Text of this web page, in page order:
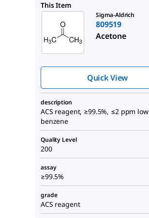
This Item
Sigma-Aldrich
809519
Acetone
Quick View
description
ACS reagent, ≥99.5%, ≤2 ppm low
benzene
Quality Level
200
assay
≥99.5%
grade
ACS reagent